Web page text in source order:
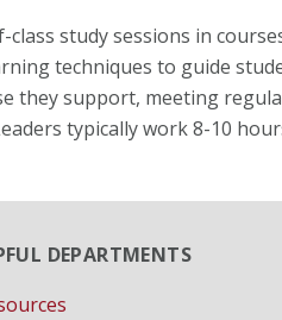
study sessions in
techniques to guide
they support, meeting
typically work 8-10
DEPARTMENTS